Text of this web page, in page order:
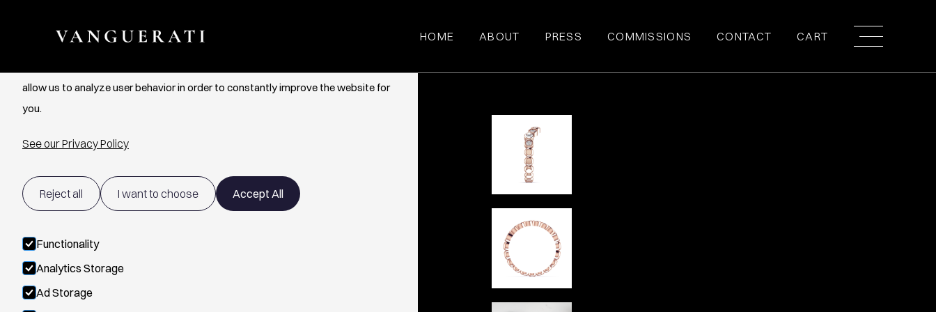
Cookie Settings
allow us to analyze user behavior in order to constantly improve the website for
you.
See our Privacy Policy
Reject all I want to choose Accept All
Functionality
Analytics Storage
Ad Storage
HOME ABOUT PRESS COMMISSIONS CONTACT CART